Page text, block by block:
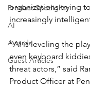
Product Spotlights
AI
Awards
Guest Articles
organizations trying
increasingly
“AI is leveling the
even keyboard
threat actors,” said
Product Officer at